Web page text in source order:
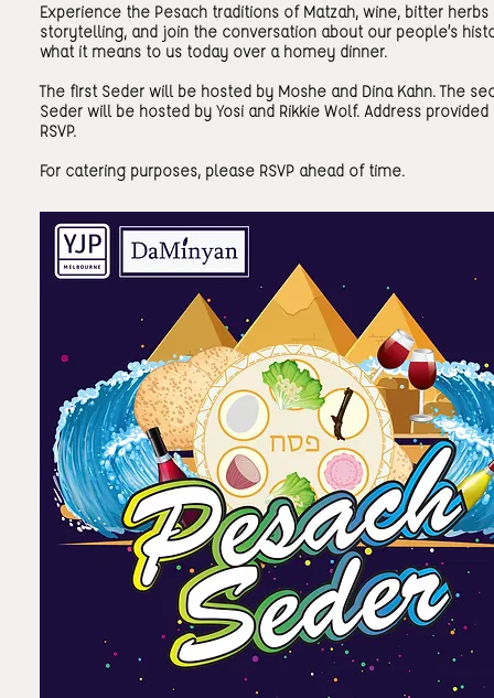
Experience the Pesach traditions of Matzah, wine, bitter herbs
storytelling, and join the conversation about our people’s
what it means to us today over a homey dinner.
The first Seder will be hosted by Moshe and Dina Kahn. The
Seder will be hosted by Yosi and Rikkie Wolf. Address provided
RSVP.
For catering purposes, please RSVP ahead of time.